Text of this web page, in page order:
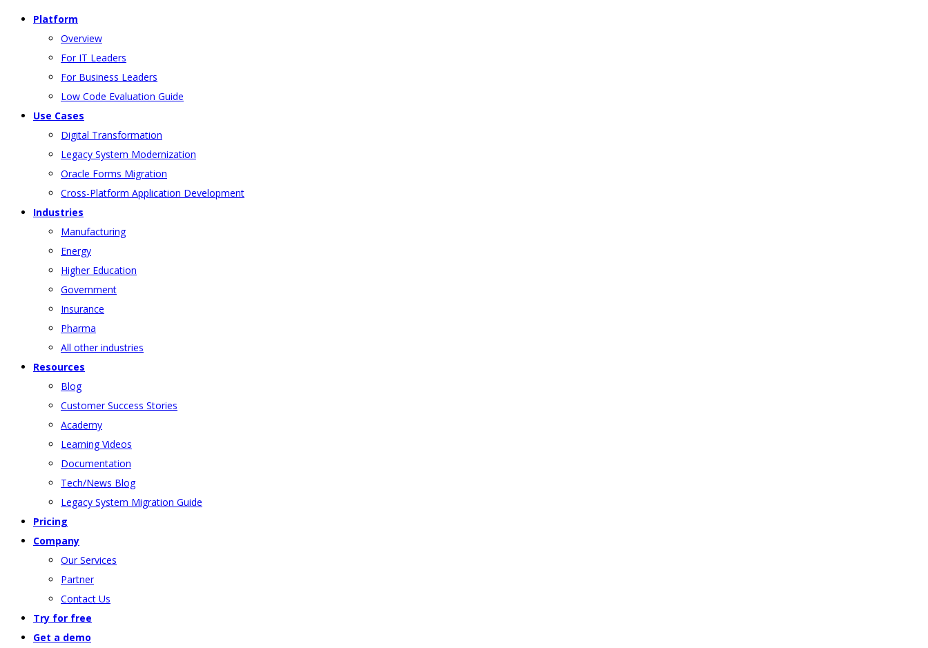
Platform
Overview
For IT Leaders
For Business Leaders
Low Code Evaluation Guide
Use Cases
Digital Transformation
Legacy System Modernization
Oracle Forms Migration
Cross-Platform Application Development
Industries
Manufacturing
Energy
Higher Education
Government
Insurance
Pharma
All other industries
Resources
Blog
Customer Success Stories
Academy
Learning Videos
Documentation
Tech/News Blog
Legacy System Migration Guide
Pricing
Company
Our Services
Partner
Contact Us
Try for free
Get a demo